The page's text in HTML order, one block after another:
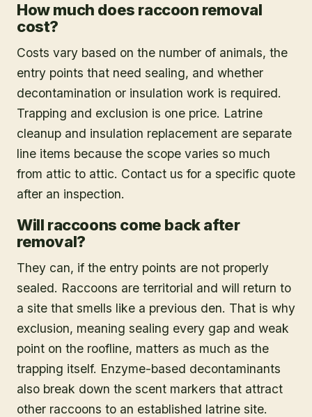
How much does raccoon removal
cost?
Costs vary based on the number of animals, the
entry points that need sealing, and whether
decontamination or insulation work is required.
Trapping and exclusion is one price. Latrine
cleanup and insulation replacement are separate
line items because the scope varies so much
from attic to attic. Contact us for a specific quote
after an inspection.
Will raccoons come back after
removal?
They can, if the entry points are not properly
sealed. Raccoons are territorial and will return to
a site that smells like a previous den. That is why
exclusion, meaning sealing every gap and weak
point on the roofline, matters as much as the
trapping itself. Enzyme-based decontaminants
also break down the scent markers that attract
other raccoons to an established latrine site.